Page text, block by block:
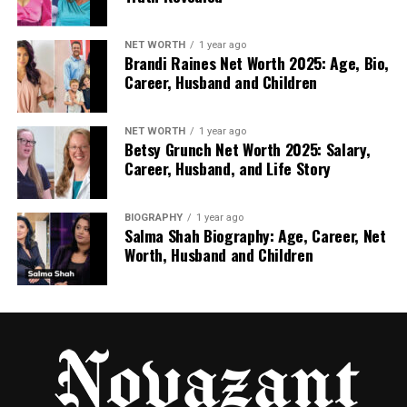
Some companies post overly positive comments to
improve their image. Others may attack
competitors with negative feedback.
This is why users should compare information from
multiple trusted review sources.
Weak Security
A poorly protected website can place user data at
risk.
Weak passwords, outdated software, and
unsecured payment systems create opportunities
Difficult Cancellation Policies
NET WORTH 1 year ago
Brandi Raines Net Worth 2025: Age, Bio,
Career, Husband and Children
NET WORTH 1 year ago
Betsy Grunch Net Worth 2025: Salary,
Career, Husband, and Life Story
BIOGRAPHY 1 year ago
Salma Shah Biography: Age, Career, Net
Worth, Husband and Children